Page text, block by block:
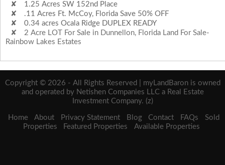
1.25 Acres SW 152nd Place
.11 Acres Ft. McCoy, Florida Save 50% OFF
0.34 acres Ocala Ridge DUPLEX READY
2 Acre LOT For Sale in Dunnellon, Florida Land For Sale-
Rainbow Lakes Estates
Copyright © 2026 - All Rights Reserved | myLandBaron is owned
and operated by Netishen Companies LLC a Real Estate
Investment Company. (z)
Home About Privacy Statement Blog Contact FAQs
Sold
Properties
Featured Properties Available Properties